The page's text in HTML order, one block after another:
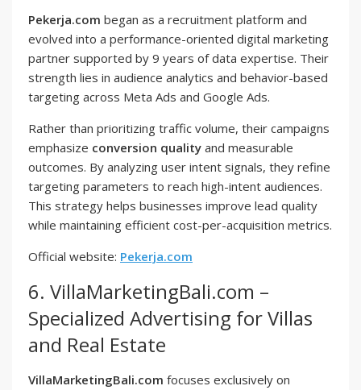
Pekerja.com began as a recruitment platform and
evolved into a performance-oriented digital marketing
partner supported by 9 years of data expertise. Their
strength lies in audience analytics and behavior-based
targeting across Meta Ads and Google Ads.
Rather than prioritizing traffic volume, their campaigns
emphasize conversion quality and measurable
outcomes. By analyzing user intent signals, they refine
targeting parameters to reach high-intent audiences.
This strategy helps businesses improve lead quality
while maintaining efficient cost-per-acquisition metrics.
Official website: Pekerja.com
6. VillaMarketingBali.com –
Specialized Advertising for Villas
and Real Estate
VillaMarketingBali.com focuses exclusively on